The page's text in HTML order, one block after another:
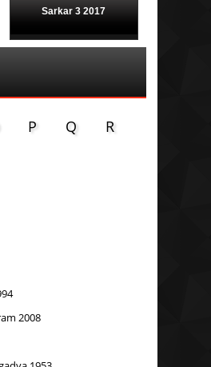
Sarkar 3 2017
P Q
R
2008